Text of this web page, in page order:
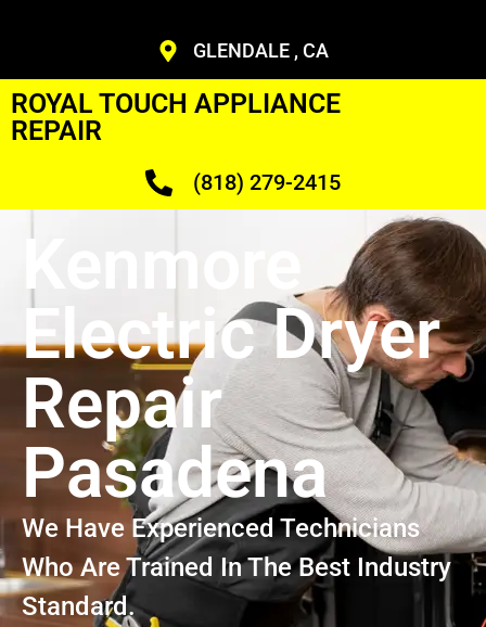
GLENDALE , CA
ROYAL TOUCH APPLIANCE
REPAIR
(818) 279-2415
Kenmore
Electric Dryer
Repair
Pasadena
We Have Experienced Technicians
Who Are Trained In The Best Industry
Standard.